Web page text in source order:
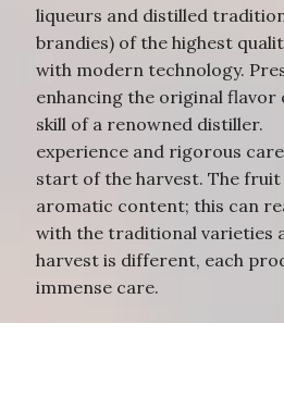
liqueurs and distilled
brandies) of the highest
with modern technology.
enhancing the original
skill of a renowned
experience and rigorous
start of the harvest. The
aromatic content; this can
with the traditional varieties
harvest is different, each
immense care.